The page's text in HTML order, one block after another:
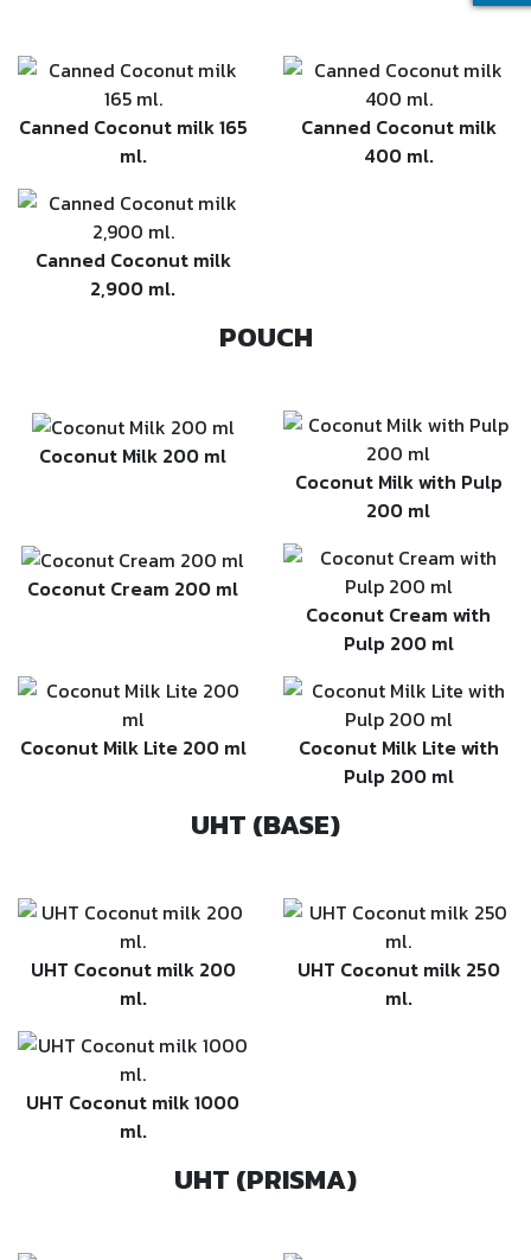
Canned Coconut milk 165
ml.
Canned Coconut milk
400 ml.
Canned Coconut milk
2,900 ml.
POUCH
Coconut Milk 200 ml
Coconut Milk with Pulp
200 ml
Coconut Cream 200 ml
Coconut Cream with
Pulp 200 ml
Coconut Milk Lite 200 ml
Coconut Milk Lite with
Pulp 200 ml
UHT (BASE)
UHT Coconut milk 200
ml.
UHT Coconut milk 250
ml.
UHT Coconut milk 1000
ml.
UHT (PRISMA)